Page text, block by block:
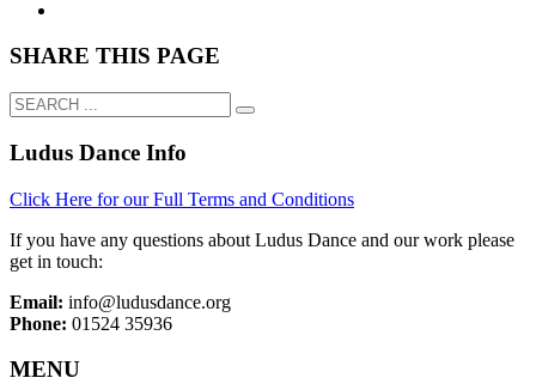
SHARE THIS PAGE
Ludus Dance Info
Click Here for our Full Terms and Conditions
If you have any questions about Ludus Dance and our work please
get in touch:
Email: info@ludusdance.org
Phone: 01524 35936
MENU